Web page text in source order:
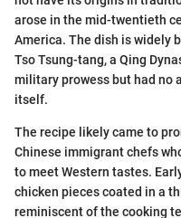
arose in the mid-twentieth
America. The dish is widely
Tso Tsung-tang, a Qing
military prowess but had no
itself.
The recipe likely came to
Chinese immigrant chefs
to meet Western tastes.
chicken pieces coated in a
reminiscent of the cooking